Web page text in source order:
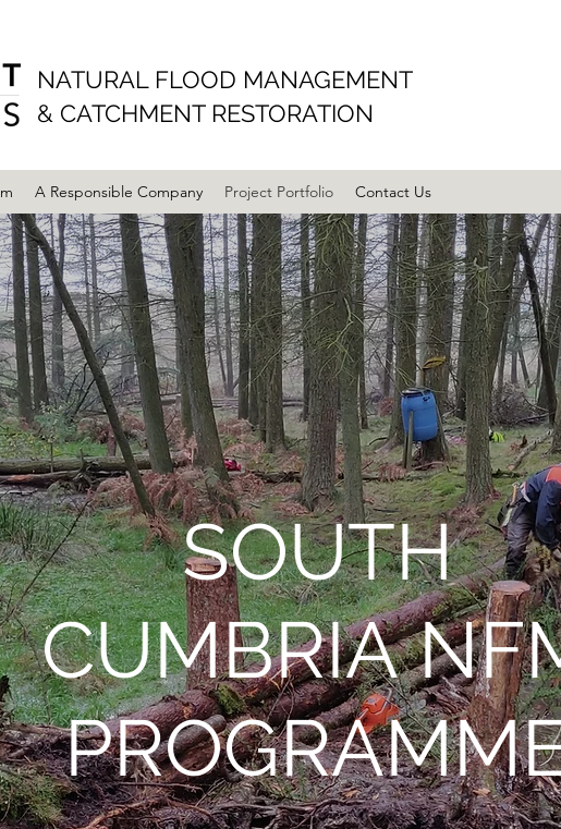
NATURAL FLOOD MANAGEMENT
& CATCHMENT RESTORATION
A Responsible Company Project Portfolio Contact Us
SOUTH
CUMBRIA